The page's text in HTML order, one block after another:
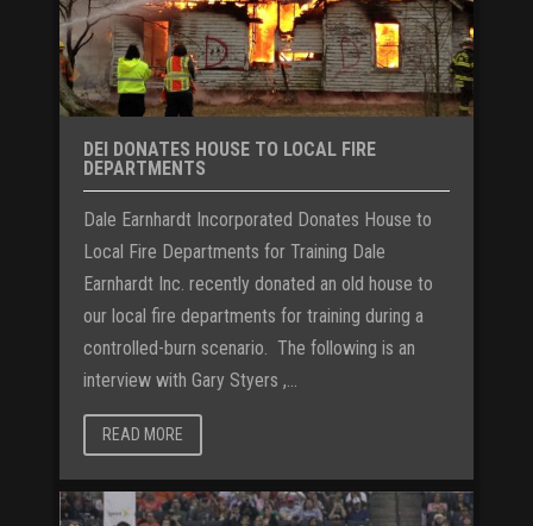
DEI DONATES HOUSE TO LOCAL FIRE
DEPARTMENTS
Dale Earnhardt Incorporated Donates House to
Local Fire Departments for Training Dale
Earnhardt Inc. recently donated an old house to
our local fire departments for training during a
controlled-burn scenario. The following is an
interview with Gary Styers ,...
READ MORE